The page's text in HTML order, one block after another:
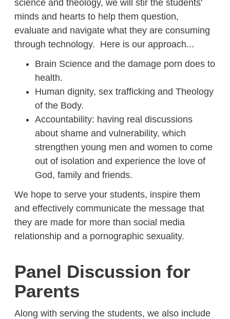
science and theology, we will stir the students'
minds and hearts to help them question,
evaluate and navigate what they are consuming
through technology. Here is our approach...
Brain Science and the damage porn does to
health.
Human dignity, sex trafficking and Theology
of the Body.
Accountability: having real discussions
about shame and vulnerability, which
strengthen young men and women to come
out of isolation and experience the love of
God, family and friends.
We hope to serve your students, inspire them
and effectively communicate the message that
they are made for more than social media
relationship and a pornographic sexuality.
Panel Discussion for
Parents
Along with serving the students, we also include